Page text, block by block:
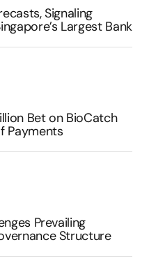
Signaling
Largest Bank
Bet on BioCatch
Payments
Prevailing
Structure